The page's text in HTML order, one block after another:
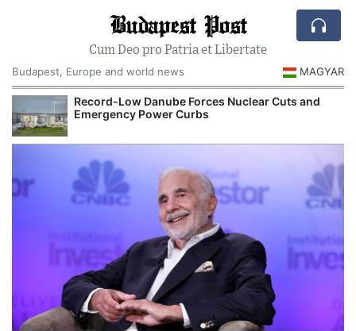
Budapest Post
Cum Deo pro Patria et Libertate
Budapest, Europe and world news
MAGYAR
Record-Low Danube Forces Nuclear Cuts and
Emergency Power Curbs